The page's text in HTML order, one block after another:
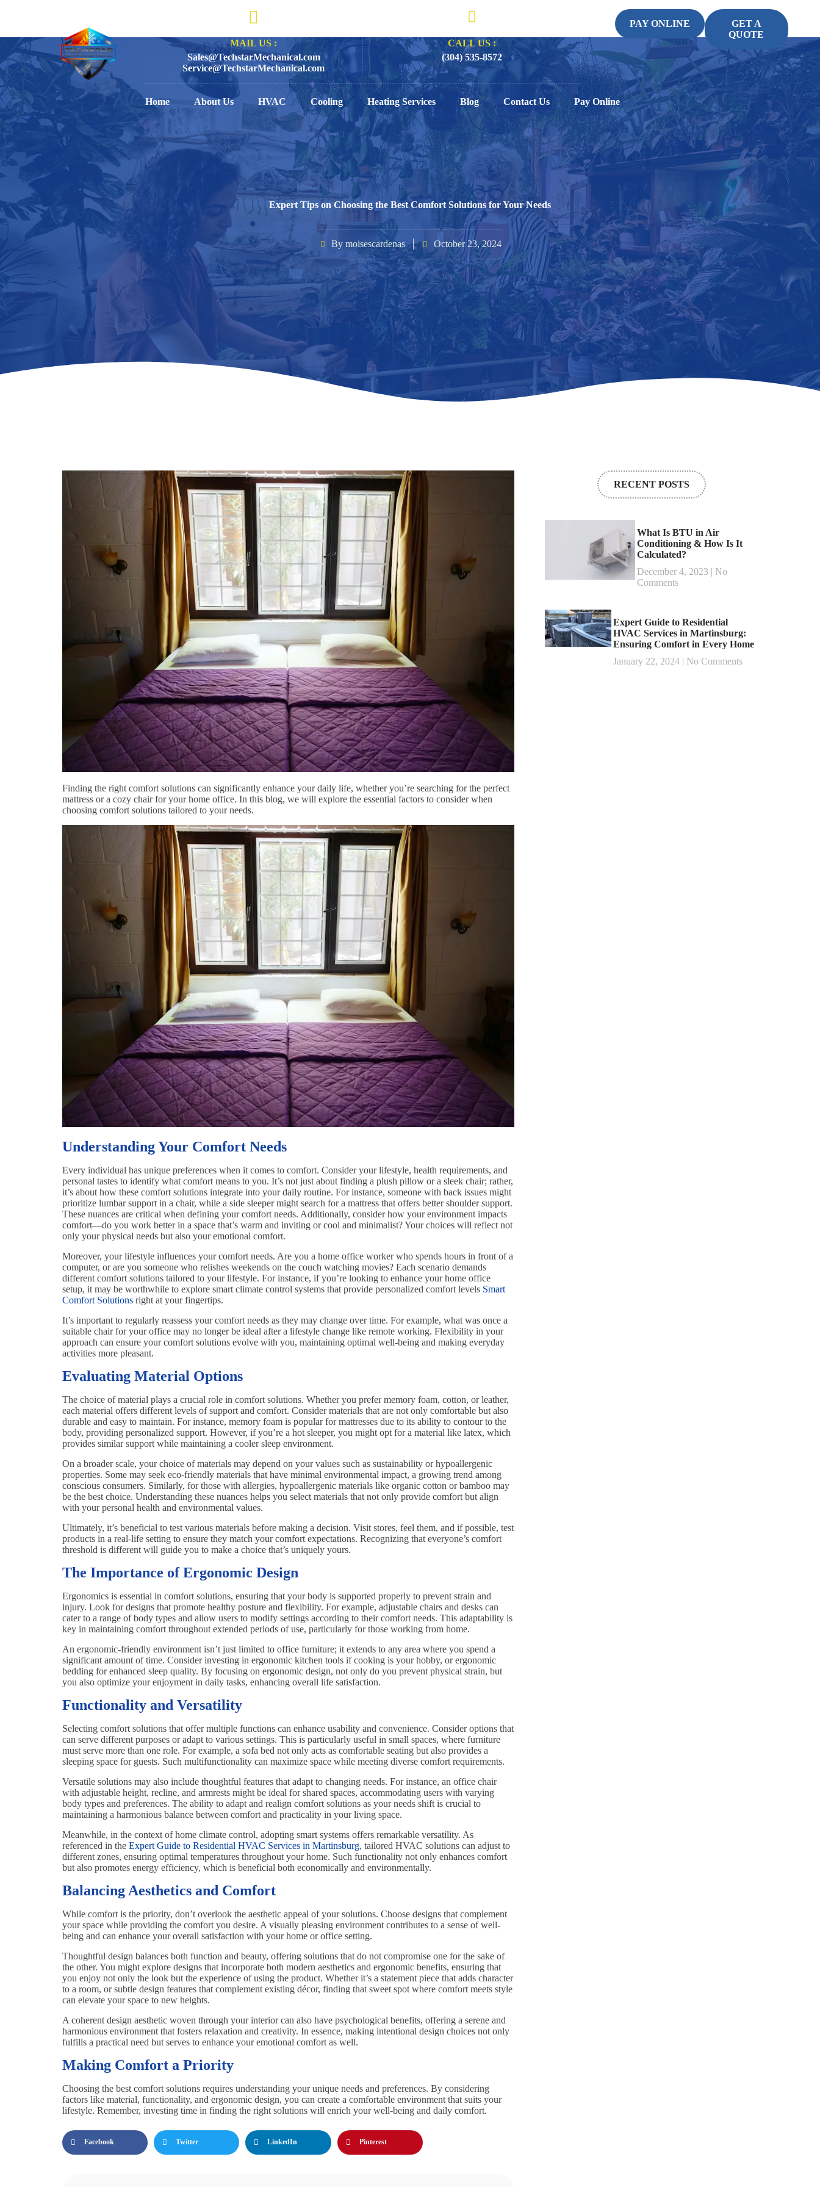
MAIL US :
Sales@TechstarMechanical.com
Service@TechstarMechanical.com
CALL US :
(304) 535-8572
PAY ONLINE
GET A
QUOTE
Home About Us HVAC Cooling Heating Services Blog Contact Us Pay Online
Expert Tips on Choosing the Best Comfort Solutions for Your Needs
By moisescardenas October 23, 2024
Finding the right comfort solutions can significantly enhance your daily life, whether you’re searching for the perfect
mattress or a cozy chair for your home office. In this blog, we will explore the essential factors to consider when
choosing comfort solutions tailored to your needs.
Understanding Your Comfort Needs
Every individual has unique preferences when it comes to comfort. Consider your lifestyle, health requirements, and
personal tastes to identify what comfort means to you. It’s not just about finding a plush pillow or a sleek chair; rather,
it’s about how these comfort solutions integrate into your daily routine. For instance, someone with back issues might
prioritize lumbar support in a chair, while a side sleeper might search for a mattress that offers better shoulder support.
These nuances are critical when defining your comfort needs. Additionally, consider how your environment impacts
comfort—do you work better in a space that’s warm and inviting or cool and minimalist? Your choices will reflect not
only your physical needs but also your emotional comfort.
Moreover, your lifestyle influences your comfort needs. Are you a home office worker who spends hours in front of a
computer, or are you someone who relishes weekends on the couch watching movies? Each scenario demands
different comfort solutions tailored to your lifestyle. For instance, if you’re looking to enhance your home office
setup, it may be worthwhile to explore smart climate control systems that provide personalized comfort levels Smart
Comfort Solutions right at your fingertips.
It’s important to regularly reassess your comfort needs as they may change over time. For example, what was once a
suitable chair for your office may no longer be ideal after a lifestyle change like remote working. Flexibility in your
approach can ensure your comfort solutions evolve with you, maintaining optimal well-being and making everyday
activities more pleasant.
Evaluating Material Options
The choice of material plays a crucial role in comfort solutions. Whether you prefer memory foam, cotton, or leather,
each material offers different levels of support and comfort. Consider materials that are not only comfortable but also
durable and easy to maintain. For instance, memory foam is popular for mattresses due to its ability to contour to the
body, providing personalized support. However, if you’re a hot sleeper, you might opt for a material like latex, which
provides similar support while maintaining a cooler sleep environment.
On a broader scale, your choice of materials may depend on your values such as sustainability or hypoallergenic
properties. Some may seek eco-friendly materials that have minimal environmental impact, a growing trend among
conscious consumers. Similarly, for those with allergies, hypoallergenic materials like organic cotton or bamboo may
be the best choice. Understanding these nuances helps you select materials that not only provide comfort but align
with your personal health and environmental values.
Ultimately, it’s beneficial to test various materials before making a decision. Visit stores, feel them, and if possible, test
products in a real-life setting to ensure they match your comfort expectations. Recognizing that everyone’s comfort
threshold is different will guide you to make a choice that’s uniquely yours.
The Importance of Ergonomic Design
Ergonomics is essential in comfort solutions, ensuring that your body is supported properly to prevent strain and
injury. Look for designs that promote healthy posture and flexibility. For example, adjustable chairs and desks can
cater to a range of body types and allow users to modify settings according to their comfort needs. This adaptability is
key in maintaining comfort throughout extended periods of use, particularly for those working from home.
An ergonomic-friendly environment isn’t just limited to office furniture; it extends to any area where you spend a
significant amount of time. Consider investing in ergonomic kitchen tools if cooking is your hobby, or ergonomic
bedding for enhanced sleep quality. By focusing on ergonomic design, not only do you prevent physical strain, but
you also optimize your enjoyment in daily tasks, enhancing overall life satisfaction.
Functionality and Versatility
Selecting comfort solutions that offer multiple functions can enhance usability and convenience. Consider options that
can serve different purposes or adapt to various settings. This is particularly useful in small spaces, where furniture
must serve more than one role. For example, a sofa bed not only acts as comfortable seating but also provides a
sleeping space for guests. Such multifunctionality can maximize space while meeting diverse comfort requirements.
Versatile solutions may also include thoughtful features that adapt to changing needs. For instance, an office chair
with adjustable height, recline, and armrests might be ideal for shared spaces, accommodating users with varying
body types and preferences. The ability to adapt and realign comfort solutions as your needs shift is crucial to
maintaining a harmonious balance between comfort and practicality in your living space.
Meanwhile, in the context of home climate control, adopting smart systems offers remarkable versatility. As
referenced in the Expert Guide to Residential HVAC Services in Martinsburg, tailored HVAC solutions can adjust to
different zones, ensuring optimal temperatures throughout your home. Such functionality not only enhances comfort
but also promotes energy efficiency, which is beneficial both economically and environmentally.
Balancing Aesthetics and Comfort
While comfort is the priority, don’t overlook the aesthetic appeal of your solutions. Choose designs that complement
your space while providing the comfort you desire. A visually pleasing environment contributes to a sense of well-
being and can enhance your overall satisfaction with your home or office setting.
Thoughtful design balances both function and beauty, offering solutions that do not compromise one for the sake of
the other. You might explore designs that incorporate both modern aesthetics and ergonomic benefits, ensuring that
you enjoy not only the look but the experience of using the product. Whether it’s a statement piece that adds character
to a room, or subtle design features that complement existing décor, finding that sweet spot where comfort meets style
can elevate your space to new heights.
A coherent design aesthetic woven through your interior can also have psychological benefits, offering a serene and
harmonious environment that fosters relaxation and creativity. In essence, making intentional design choices not only
fulfills a practical need but serves to enhance your emotional comfort as well.
Making Comfort a Priority
Choosing the best comfort solutions requires understanding your unique needs and preferences. By considering
factors like material, functionality, and ergonomic design, you can create a comfortable environment that suits your
lifestyle. Remember, investing time in finding the right solutions will enrich your well-being and daily comfort.
Facebook Twitter LinkedIn Pinterest
RECENT POSTS
What Is BTU in Air
Conditioning & How Is It
Calculated?
December 4, 2023
No
Comments
Expert Guide to Residential
HVAC Services in Martinsburg:
Ensuring Comfort in Every Home
January 22, 2024
No Comments